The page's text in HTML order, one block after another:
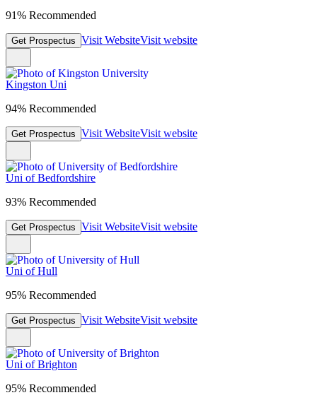
91% Recommended
Get Prospectus Visit WebsiteVisit website
Kingston Uni
94% Recommended
Get Prospectus Visit WebsiteVisit website
Uni of Bedfordshire
93% Recommended
Get Prospectus Visit WebsiteVisit website
Uni of Hull
95% Recommended
Get Prospectus Visit WebsiteVisit website
Uni of Brighton
95% Recommended